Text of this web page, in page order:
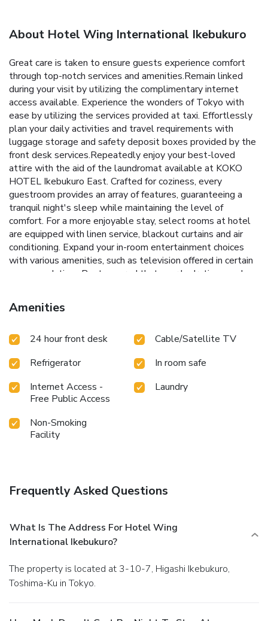
About Hotel Wing International Ikebukuro
Great care is taken to ensure guests experience comfort
through top-notch services and amenities.Remain linked
during your visit by utilizing the complimentary internet
access available. Experience the wonders of Tokyo with
ease by utilizing the services provided at taxi. Effortlessly
plan your daily activities and travel requirements with
luggage storage and safety deposit boxes provided by the
front desk services.Repeatedly enjoy your best-loved
attire with the aid of the laundromat available at KOKO
HOTEL Ikebukuro East. Crafted for coziness, every
guestroom provides an array of features, guaranteeing a
tranquil night's sleep while maintaining the level of
comfort. For a more enjoyable stay, select rooms at hotel
are equipped with linen service, blackout curtains and air
conditioning. Expand your in-room entertainment choices
with various amenities, such as television offered in certain
accommodations.Rest assured that your hydration needs
refrigerator and instant tea. KOKO HOTEL Ikebukuro East
offers a hair dryer and toiletries in the restrooms of specific
the clock, providing you with easy access to treats
available at KOKO HOTEL Ikebukuro East.Treat and spoil
yourself by taking a trip to massage. License Number(s): 13
豊池保衛環き第8号
Amenities
24 hour front desk
Cable/Satellite TV
Refrigerator
In room safe
Internet Access -
Free Public Access
Laundry
Non-Smoking
Facility
Frequently Asked Questions
What Is The Address For Hotel Wing
International Ikebukuro?
The property is located at 3-10-7, Higashi Ikebukuro,
Toshima-Ku in Tokyo.